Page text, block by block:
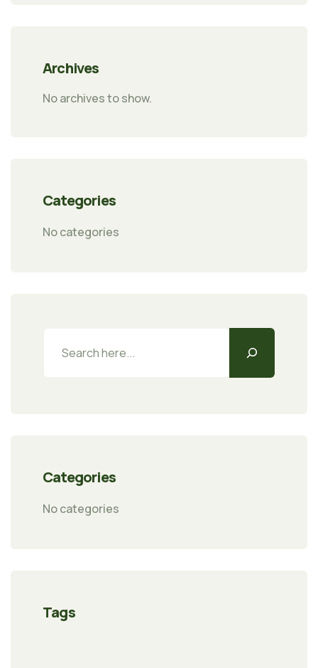
Archives
No archives to show.
Categories
No categories
Categories
No categories
Tags